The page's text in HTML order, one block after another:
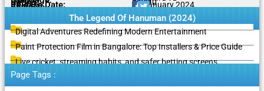
Rating: 9.2/10
Release Date: 11 January 2024
Share To:
The Legend Of Hanuman (2024)
Digital Adventures Redefining Modern Entertainment
Paint Protection Film in Bangalore: Top Installers & Price Guide
Live cricket, streaming habits, and safer betting screens
Page Tags :